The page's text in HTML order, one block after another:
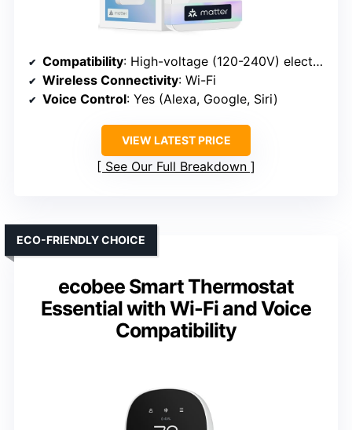
Compatibility: High-voltage (120-240V) electric heaters only
Wireless Connectivity: Wi-Fi
Voice Control: Yes (Alexa, Google, Siri)
VIEW LATEST PRICE
See Our Full Breakdown
ecobee Smart Thermostat
Essential with Wi-Fi and Voice
Compatibility
ECO-FRIENDLY CHOICE